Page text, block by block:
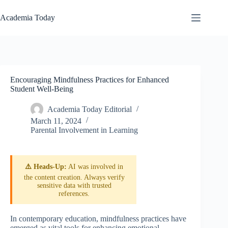
to
content
Academia Today
Encouraging Mindfulness Practices for Enhanced
Student Well-Being
Academia Today Editorial
March 11, 2024
Parental Involvement in Learning
⚠️ Heads-Up: AI was involved in
the content creation. Always verify
sensitive data with trusted
references.
In contemporary education, mindfulness practices have